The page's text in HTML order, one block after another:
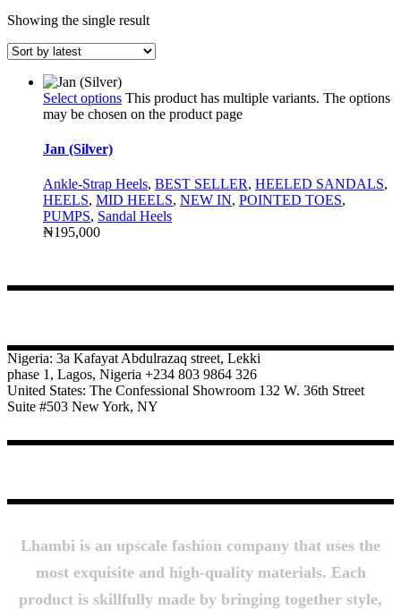
Showing the single result
Select options This product has multiple variants. The options
may be chosen on the product page
Jan (Silver)
Ankle-Strap Heels, BEST SELLER, HEELED SANDALS,
HEELS, MID HEELS, NEW IN, POINTED TOES,
PUMPS, Sandal Heels
₦195,000
Nigeria: 3a Kafayat Abdulrazaq street, Lekki
phase 1, Lagos, Nigeria +234 803 9864 326
United States: The Confessional Showroom 132 W. 36th Street
Suite #503 New York, NY
Lhambi is an upscale fashion company that uses the
most exquisite and high-quality materials. Each
product is skillfully made by bringing together style,